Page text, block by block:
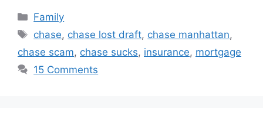
Categories
Family
Tags
chase, chase lost draft, chase manhattan,
chase scam, chase sucks, insurance, mortgage
15 Comments